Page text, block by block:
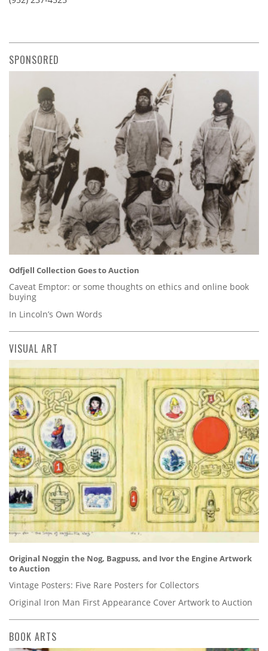
SPONSORED
Odfjell Collection Goes to Auction
Caveat Emptor: or some thoughts on ethics and online book
buying
In Lincoln’s Own Words
VISUAL ART
Original Noggin the Nog, Bagpuss, and Ivor the Engine Artwork
to Auction
Vintage Posters: Five Rare Posters for Collectors
Original Iron Man First Appearance Cover Artwork to Auction
BOOK ARTS